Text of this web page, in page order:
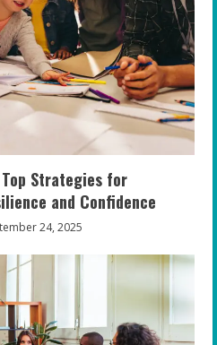
Strategies for
and Confidence
24, 2025